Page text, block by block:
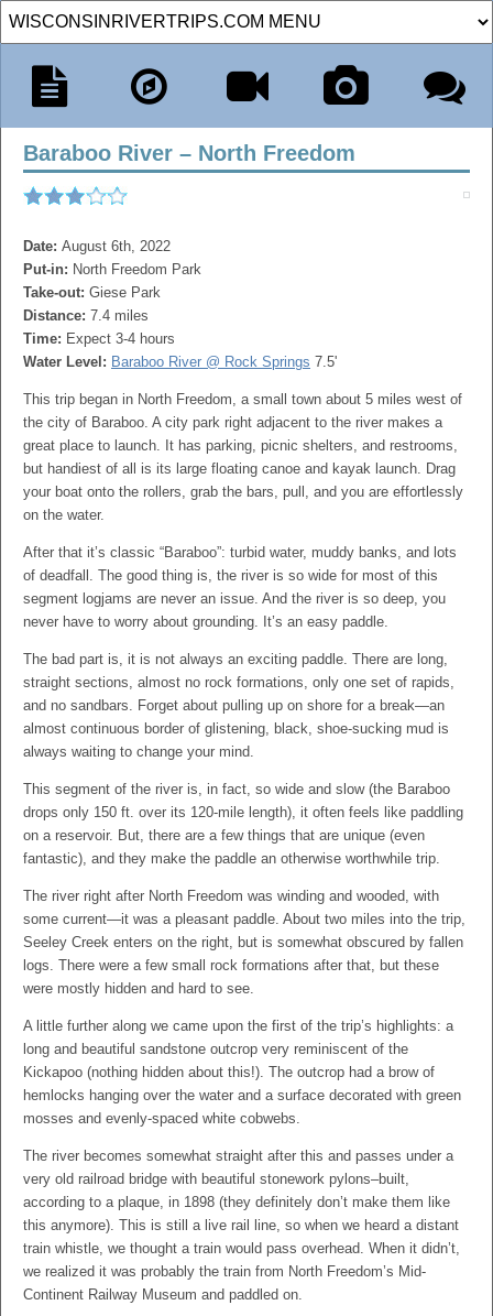
Baraboo River – North Freedom
Date: August 6th, 2022
Put-in: North Freedom Park
Take-out: Giese Park
Distance: 7.4 miles
Time: Expect 3-4 hours
Water Level: Baraboo River @ Rock Springs 7.5'
This trip began in North Freedom, a small town about 5 miles west of
the city of Baraboo. A city park right adjacent to the river makes a
great place to launch. It has parking, picnic shelters, and restrooms,
but handiest of all is its large floating canoe and kayak launch. Drag
your boat onto the rollers, grab the bars, pull, and you are effortlessly
on the water.
After that it’s classic “Baraboo”: turbid water, muddy banks, and lots
of deadfall. The good thing is, the river is so wide for most of this
segment logjams are never an issue. And the river is so deep, you
never have to worry about grounding. It’s an easy paddle.
The bad part is, it is not always an exciting paddle. There are long,
straight sections, almost no rock formations, only one set of rapids,
and no sandbars. Forget about pulling up on shore for a break—an
almost continuous border of glistening, black, shoe-sucking mud is
always waiting to change your mind.
This segment of the river is, in fact, so wide and slow (the Baraboo
drops only 150 ft. over its 120-mile length), it often feels like paddling
on a reservoir. But, there are a few things that are unique (even
fantastic), and they make the paddle an otherwise worthwhile trip.
The river right after North Freedom was winding and wooded, with
some current—it was a pleasant paddle. About two miles into the trip,
Seeley Creek enters on the right, but is somewhat obscured by fallen
logs. There were a few small rock formations after that, but these
were mostly hidden and hard to see.
A little further along we came upon the first of the trip’s highlights: a
long and beautiful sandstone outcrop very reminiscent of the
Kickapoo (nothing hidden about this!). The outcrop had a brow of
hemlocks hanging over the water and a surface decorated with green
mosses and evenly-spaced white cobwebs.
The river becomes somewhat straight after this and passes under a
very old railroad bridge with beautiful stonework pylons–built,
according to a plaque, in 1898 (they definitely don’t make them like
this anymore). This is still a live rail line, so when we heard a distant
train whistle, we thought a train would pass overhead. When it didn’t,
we realized it was probably the train from North Freedom’s Mid-
Continent Railway Museum and paddled on.